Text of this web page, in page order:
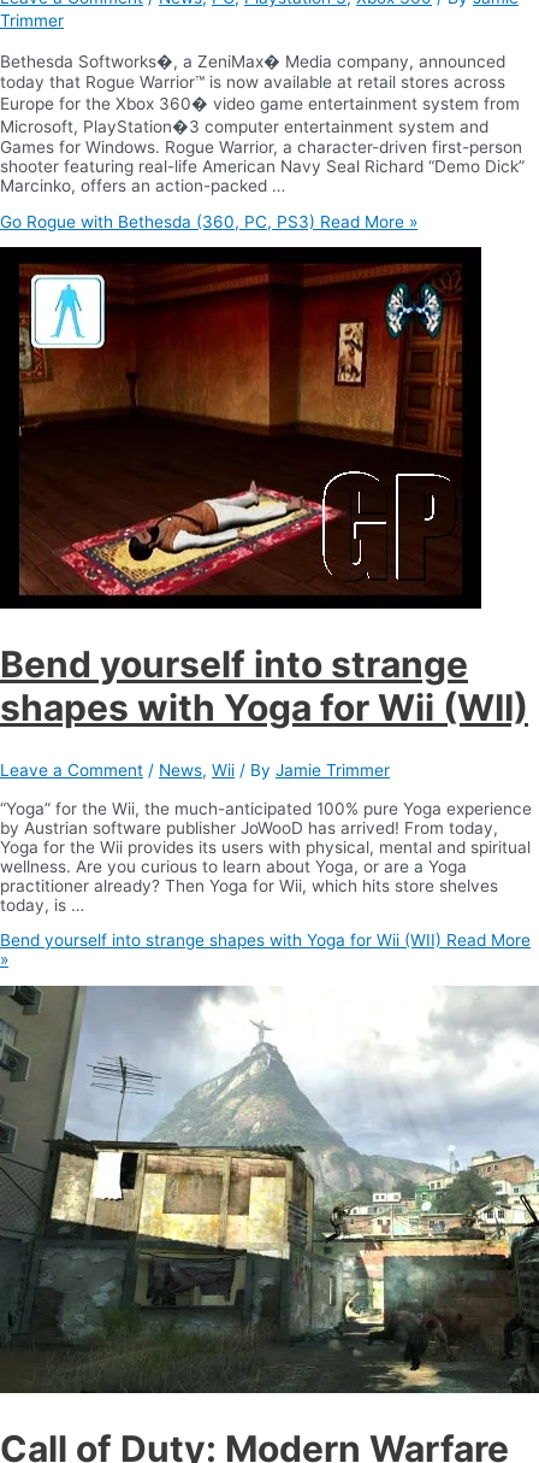
Trimmer
Bethesda Softworks�, a ZeniMax� Media company, announced
today that Rogue Warrior™ is now available at retail stores across
Europe for the Xbox 360� video game entertainment system from
Microsoft, PlayStation�3 computer entertainment system and
Games for Windows. Rogue Warrior, a character-driven first-person
shooter featuring real-life American Navy Seal Richard “Demo Dick”
Marcinko, offers an action-packed …
Go Rogue with Bethesda (360, PC, PS3) Read More »
Bend yourself into strange
shapes with Yoga for Wii (WII)
Leave a Comment / News, Wii / By Jamie Trimmer
“Yoga” for the Wii, the much-anticipated 100% pure Yoga experience
by Austrian software publisher JoWooD has arrived! From today,
Yoga for the Wii provides its users with physical, mental and spiritual
wellness. Are you curious to learn about Yoga, or are a Yoga
practitioner already? Then Yoga for Wii, which hits store shelves
today, is …
Bend yourself into strange shapes with Yoga for Wii (WII) Read More
»
Call of Duty: Modern Warfare